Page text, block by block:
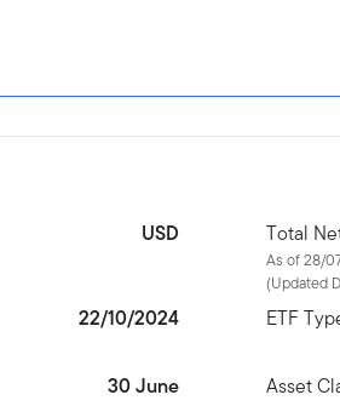
USD Total
As of 28/
(Updated
22/10/2024 ETF
30 June Asset